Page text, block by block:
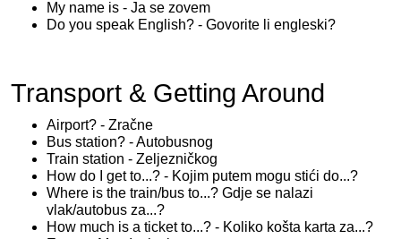
My name is - Ja se zovem
Do you speak English? - Govorite li engleski?
Transport & Getting Around
Airport? - Zračne
Bus station? - Autobusnog
Train station - Zeljezničkog
How do I get to...? - Kojim putem mogu stići do...?
Where is the train/bus to...? Gdje se nalazi
vlak/autobus za...?
How much is a ticket to...? - Koliko košta karta za...?